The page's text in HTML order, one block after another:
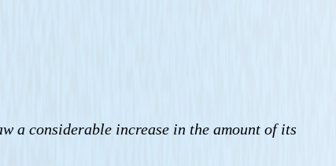
a considerable increase in the amount of its